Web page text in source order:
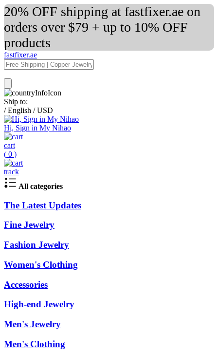
20% OFF shipping at fastfixer.ae on
orders over $79 + up to 10% OFF
products
fastfixer.ae
Ship to:
/ English / USD
Hi, Sign in My Nihao
cart
( 0 )
track
All categories
The Latest Updates
Fine Jewelry
Fashion Jewelry
Women's Clothing
Accessories
High-end Jewelry
Men's Jewelry
Men's Clothing